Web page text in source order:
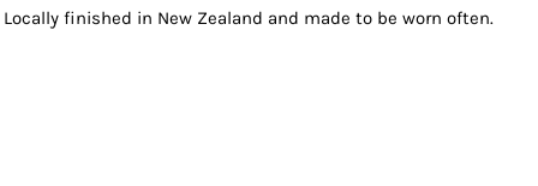
Locally finished in New Zealand and made to be worn often.